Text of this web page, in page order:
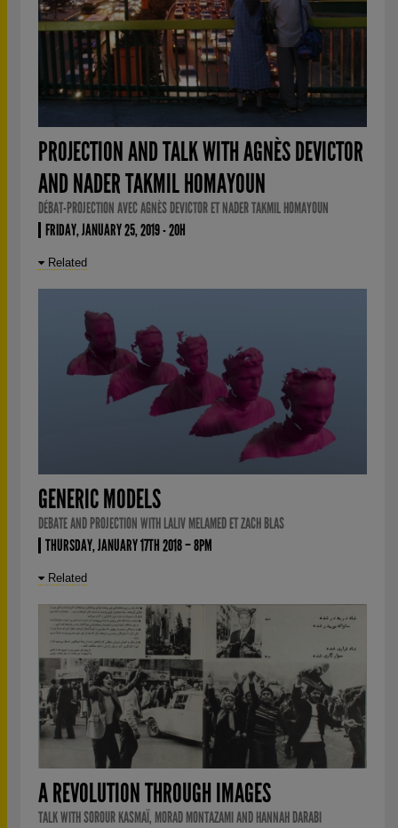
PROJECTION AND TALK WITH AGNÈS DEVICTOR
AND NADER TAKMIL HOMAYOUN
DÉBAT-PROJECTION AVEC AGNÈS DEVICTOR ET NADER TAKMIL HOMAYOUN
FRIDAY, JANUARY 25, 2019 - 20H
Related
GENERIC MODELS
DEBATE AND PROJECTION WITH LALIV MELAMED ET ZACH BLAS
THURSDAY, JANUARY 17TH 2018 – 8PM
Related
A REVOLUTION THROUGH IMAGES
TALK WITH SOROUR KASMAÏ, MORAD MONTAZAMI AND HANNAH DARABI